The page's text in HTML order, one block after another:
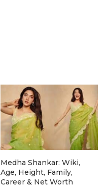
Medha Shankar: Wiki,
Age, Height, Family,
Career & Net Worth